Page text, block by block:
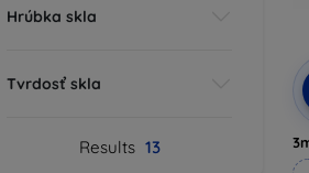
Hrúbka skla
Tvrdosť skla
Results 13